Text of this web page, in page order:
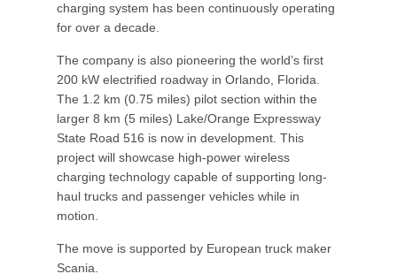
charging system has been continuously operating
for over a decade.
The company is also pioneering the world’s first
200 kW electrified roadway in Orlando, Florida.
The 1.2 km (0.75 miles) pilot section within the
larger 8 km (5 miles) Lake/Orange Expressway
State Road 516 is now in development. This
project will showcase high-power wireless
charging technology capable of supporting long-
haul trucks and passenger vehicles while in
motion.
The move is supported by European truck maker
Scania.